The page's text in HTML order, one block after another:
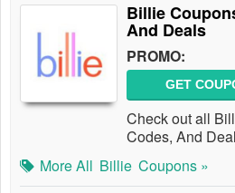
Billie
And Deals
PROMO:
GET
Check out all
Codes, And
More All Billie Coupons »